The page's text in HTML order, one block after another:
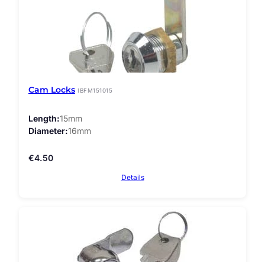
Cam Locks IBFM151015
Length 15mm
Diameter 16mm
€4.50
Details